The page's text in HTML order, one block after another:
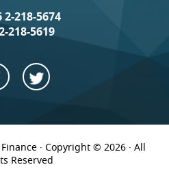
2-218-5674
218-5619
· Copyright © 2026 · All
Reserved